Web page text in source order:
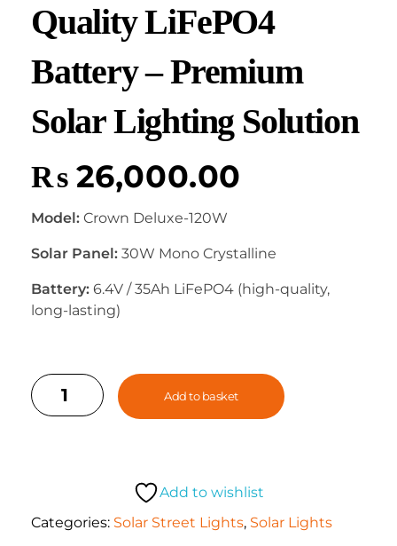
Quality LiFePO4
Battery – Premium
Solar Lighting Solution
₨ 26,000.00
Model: Crown Deluxe-120W
Solar Panel: 30W Mono Crystalline
Battery: 6.4V / 35Ah LiFePO4 (high-quality,
long-lasting)
Add to basket
Add to wishlist
Categories: Solar Street Lights, Solar Lights